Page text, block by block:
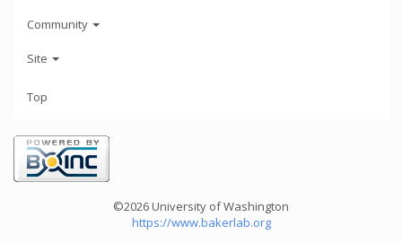
Community
Site
Top
©2026 University of Washington
https://www.bakerlab.org